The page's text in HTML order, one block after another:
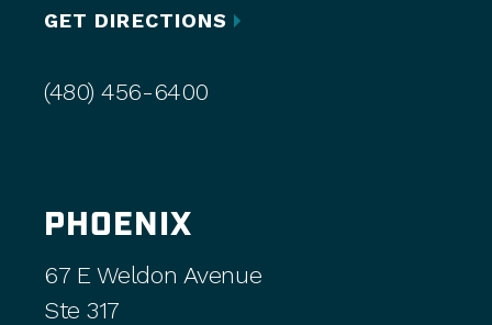
GET DIRECTIONS
(480) 456-6400
PHOENIX
67 E Weldon Avenue
Ste 317